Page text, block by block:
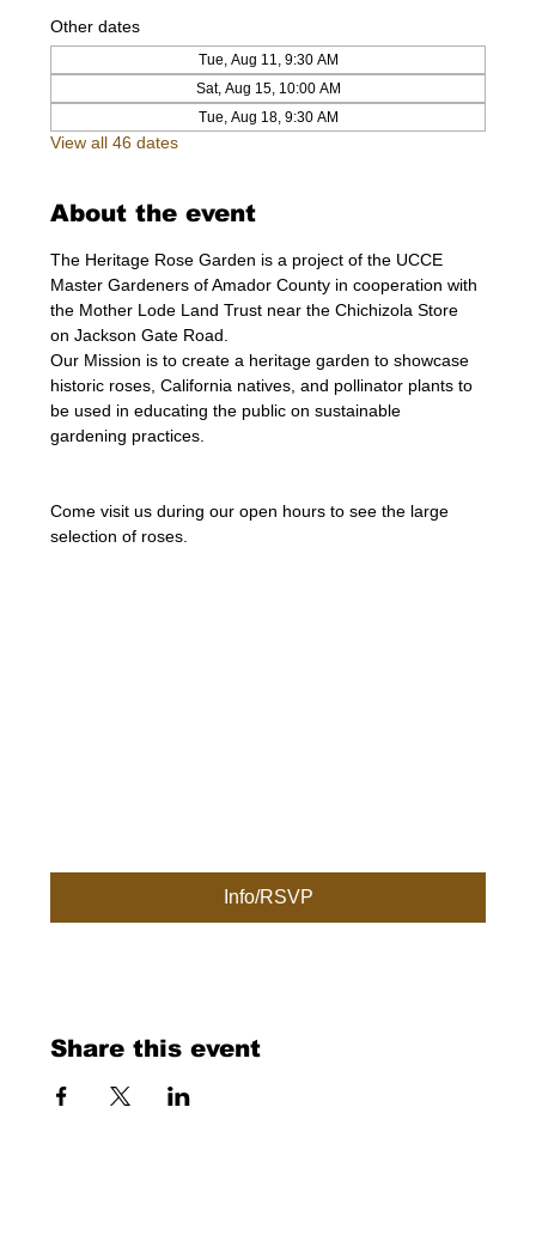
Other dates
Tue, Aug 11, 9:30 AM
Sat, Aug 15, 10:00 AM
Tue, Aug 18, 9:30 AM
View all 46 dates
About the event
The Heritage Rose Garden is a project of the UCCE
Master Gardeners of Amador County in cooperation with
the Mother Lode Land Trust near the Chichizola Store
on Jackson Gate Road.
Our Mission is to create a heritage garden to showcase
historic roses, California natives, and pollinator plants to
be used in educating the public on sustainable
gardening practices.
Come visit us during our open hours to see the large
selection of roses.
Info/RSVP
Share this event